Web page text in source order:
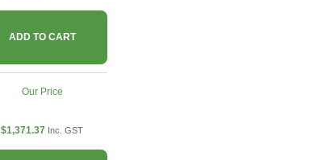
ADD TO CART
Our Price
$1,371.37 Inc. GST